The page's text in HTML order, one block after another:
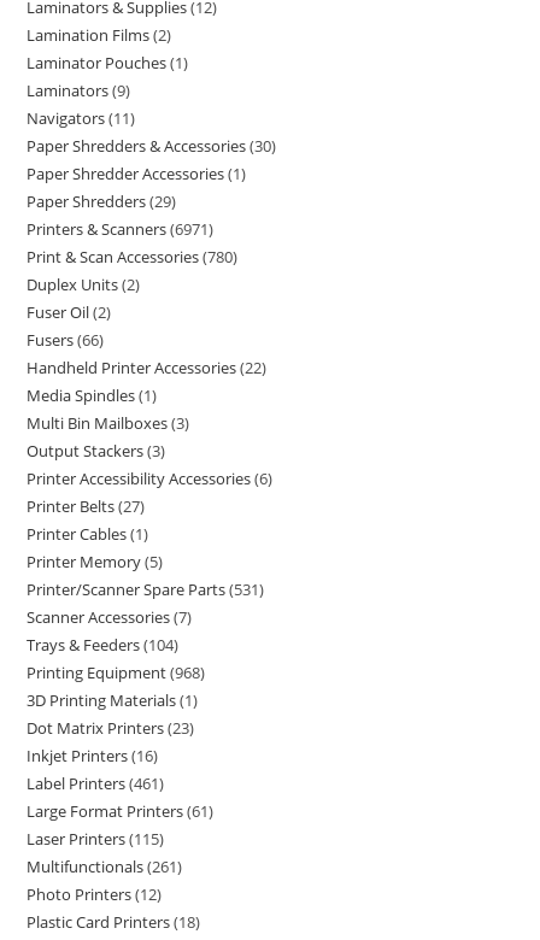
Laminators & Supplies 12
Lamination Films 2
Laminator Pouches 1
Laminators 9
Navigators 11
Paper Shredders & Accessories 30
Paper Shredder Accessories 1
Paper Shredders 29
Printers & Scanners 6971
Print & Scan Accessories 780
Duplex Units 2
Fuser Oil 2
Fusers 66
Handheld Printer Accessories 22
Media Spindles 1
Multi Bin Mailboxes 3
Output Stackers 3
Printer Accessibility Accessories 6
Printer Belts 27
Printer Cables 1
Printer Memory 5
Printer/Scanner Spare Parts 531
Scanner Accessories 7
Trays & Feeders 104
Printing Equipment 968
3D Printing Materials 1
Dot Matrix Printers 23
Inkjet Printers 16
Label Printers 461
Large Format Printers 61
Laser Printers 115
Multifunctionals 261
Photo Printers 12
Plastic Card Printers 18